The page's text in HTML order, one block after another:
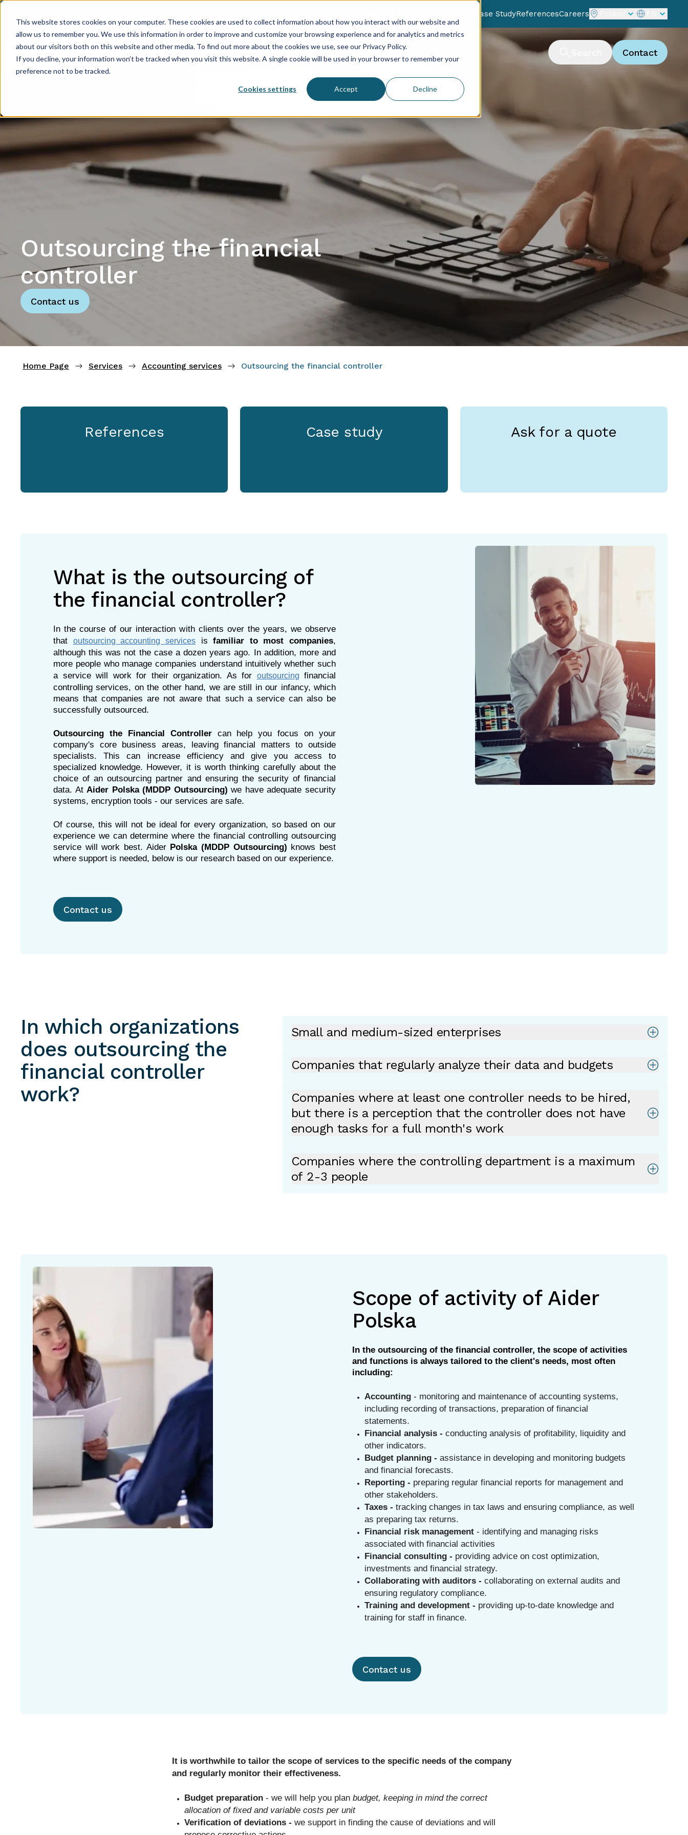
This website stores cookies on your computer. These cookies are used to collect information about how you interact with our website and
allow us to remember you. We use this information in order to improve and customize your browsing experience and for analytics and metrics
about our visitors both on this website and other media. To find out more about the cookies we use, see our Privacy Policy.
If you decline, your information won’t be tracked when you visit this website. A single cookie will be used in your browser to remember your
preference not to be tracked.
Cookies settings Accept Decline
Case StudyReferencesCareers
Accounting ServicesHR & PayrollStatementsSolutions Contact
Outsourcing the financial
controller
Contact us
Home Page Services Accounting services Outsourcing the financial controller
References Case study Ask for a quote
What is the outsourcing of
the financial controller?
In the course of our interaction with clients over the years, we observe
that outsourcing accounting servicesis familiar to most companies,
although this was not the case a dozen years ago. In addition, more and
more people who manage companies understand intuitively whether such
a service will work for their organization. As for outsourcing financial
controlling services, on the other hand, we are still in our infancy, which
means that companies are not aware that such a service can also be
successfully outsourced.
Outsourcing the Financial Controller can help you focus on your
company's core business areas, leaving financial matters to outside
specialists. This can increase efficiency and give you access to
specialized knowledge. However, it is worth thinking carefully about the
choice of an outsourcing partner and ensuring the security of financial
data. AtAider Polska (MDDP Outsourcing) we have adequate security
systems, encryption tools - our services are safe.
Of course, this will not be ideal for every organization, so based on our
experience we can determine where the financial controlling outsourcing
service will work best. Aider Polska (MDDP Outsourcing) knows best
where support is needed, below is our research based on our experience.
Contact us
In which organizations
does outsourcing the
financial controller
work?
Small and medium-sized enterprises
Companies that regularly analyze their data and budgets
Companies where at least one controller needs to be hired,
but there is a perception that the controller does not have
enough tasks for a full month's work
Companies where the controlling department is a maximum
of 2-3 people
Scope of activity of Aider
Polska
In the outsourcing of the financial controller, the scope of activities
and functions is always tailored to the client's needs, most often
including:
Accounting - monitoring and maintenance of accounting systems,
including recording of transactions, preparation of financial
statements.
Financial analysis - conducting analysis of profitability, liquidity and
other indicators.
Budget planning - assistance in developing and monitoring budgets
and financial forecasts.
Reporting - preparing regular financial reports for management and
other stakeholders.
Taxes - tracking changes in tax laws and ensuring compliance, as well
as preparing tax returns.
Financial risk management - identifying and managing risks
associated with financial activities
Financial consulting - providing advice on cost optimization,
investments and financial strategy.
Collaborating with auditors - collaborating on external audits and
ensuring regulatory compliance.
Training and development - providing up-to-date knowledge and
training for staff in finance.
Contact us
It is worthwhile to tailor the scope of services to the specific needs of the company
and regularly monitor their effectiveness.
Budget preparation - we will help you plan budget, keeping in mind the correct
allocation of fixed and variable costs per unit
Verification of deviations - we support in finding the cause of deviations and will